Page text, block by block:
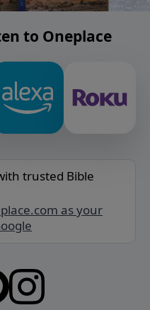
to Oneplace
trusted Bible
as your